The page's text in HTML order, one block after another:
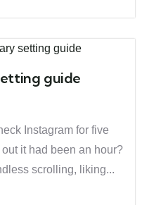
guide
Instagram for five
it had been an hour?
scrolling, liking...